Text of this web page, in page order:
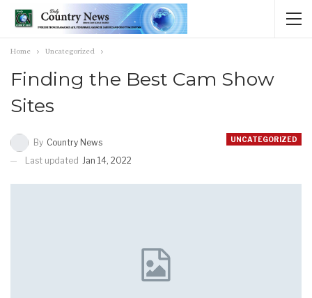
Home Uncategorized
Finding the Best Cam Show
Sites
UNCATEGORIZED
By Country News
Last updated Jan 14, 2022